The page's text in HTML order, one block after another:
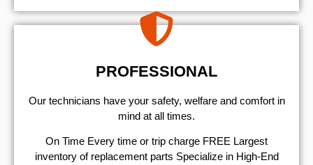
PROFESSIONAL
Our technicians have your safety, welfare and comfort ​in
mind at all times.
On Time Every time or trip charge FREE Largest
inventory of replacement parts Specialize in High-End